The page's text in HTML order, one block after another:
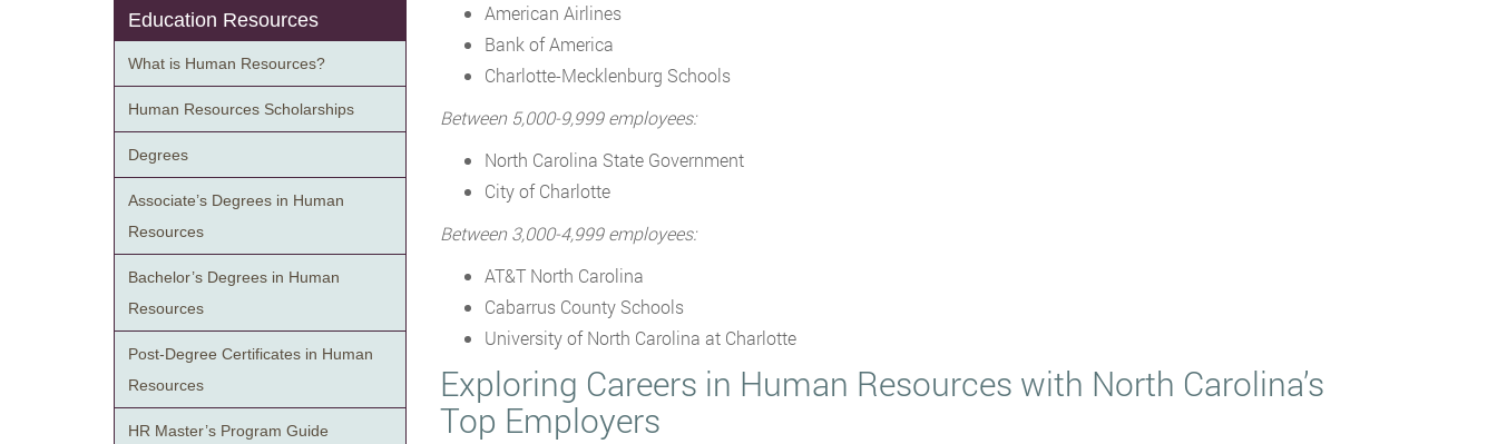
American Airlines
Bank of America
Charlotte-Mecklenburg Schools
Between 5,000-9,999 employees:
North Carolina State Government
City of Charlotte
Between 3,000-4,999 employees:
AT&T North Carolina
Cabarrus County Schools
University of North Carolina at Charlotte
Exploring Careers in Human Resources with North Carolina’s
Top Employers
Education Resources
What is Human Resources?
Human Resources Scholarships
Degrees
Associate’s Degrees in Human
Resources
Bachelor’s Degrees in Human
Resources
Post-Degree Certificates in Human
Resources
HR Master’s Program Guide